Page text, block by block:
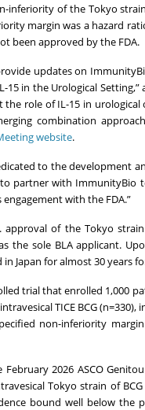
of the Tokyo strain
margin was a hazard
been approved by the FDA.
updates on
in the Urological
the role of IL-15 in
combination
website.
to the development
to partner with
with the FDA.”
of the Tokyo
the sole BLA applicant.
Japan for almost 30 years
trial that enrolled 1,000
TICE BCG
non-inferiority
2026 ASCO
Tokyo strain of
bound well below